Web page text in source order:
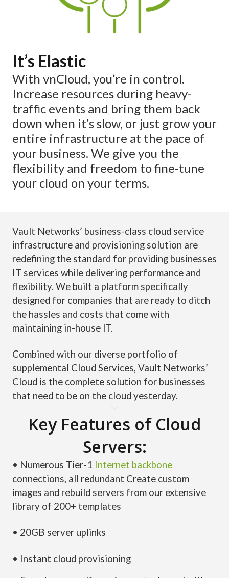
It’s Elastic
With vnCloud, you’re in control.
Increase resources during heavy-
traffic events and bring them back
down when it’s slow, or just grow your
entire infrastructure at the pace of
your business. We give you the
flexibility and freedom to fine-tune
your cloud on your terms.
Vault Networks’ business-class cloud service
infrastructure and provisioning solution are
redefining the standard for providing businesses
IT services while delivering performance and
flexibility. We built a platform specifically
designed for companies that are ready to ditch
the hassles and costs that come with
maintaining in-house IT.
Combined with our diverse portfolio of
supplemental Cloud Services, Vault Networks’
Cloud is the complete solution for businesses
that need to be on the cloud yesterday.
Key Features of Cloud
Servers:
• Numerous Tier-1 Internet backbone
connections, all redundant Create custom
images and rebuild servers from our extensive
library of 200+ templates
• 20GB server uplinks
• Instant cloud provisioning